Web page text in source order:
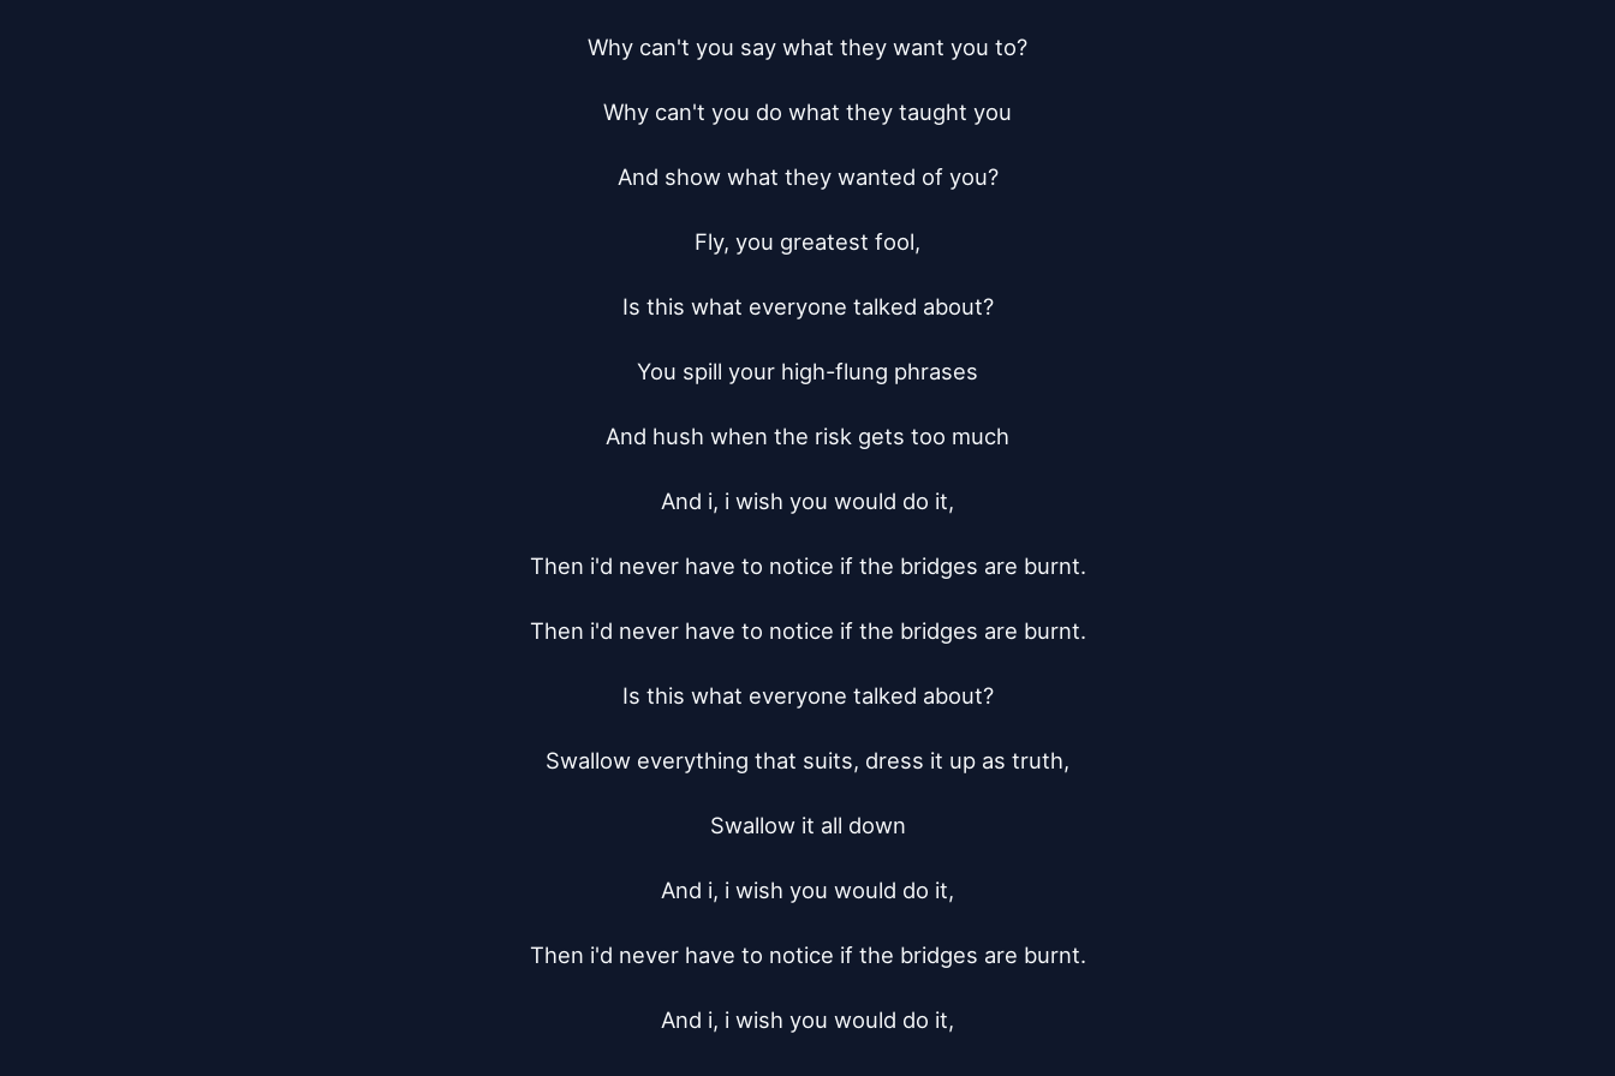
Why can't you say what they want you to?
Why can't you do what they taught you
And show what they wanted of you?
Fly, you greatest fool,
Is this what everyone talked about?
You spill your high-flung phrases
And hush when the risk gets too much
And i, i wish you would do it,
Then i'd never have to notice if the bridges are burnt.
Then i'd never have to notice if the bridges are burnt.
Is this what everyone talked about?
Swallow everything that suits, dress it up as truth,
Swallow it all down
And i, i wish you would do it,
Then i'd never have to notice if the bridges are burnt.
And i, i wish you would do it,